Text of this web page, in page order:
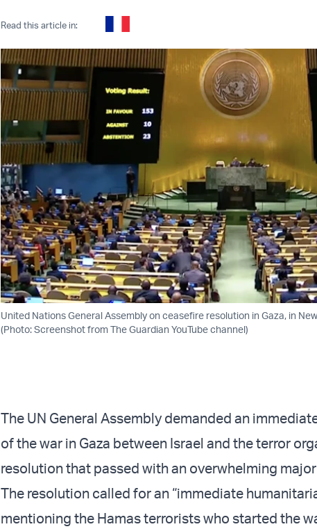
Read this article in:
United Nations General Assembly on ceasefire resolution in Gaza, in
(Photo: Screenshot from The Guardian YouTube channel)
The UN General Assembly demanded an
of the war in Gaza between Israel and the terror
resolution that passed with an overwhelming
The resolution called for an “immediate
mentioning the Hamas terrorists who started the